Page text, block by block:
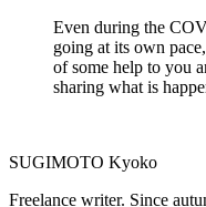
Even during the
going at its own
of some help to you
sharing what is
SUGIMOTO Kyoko
Freelance writer. Since